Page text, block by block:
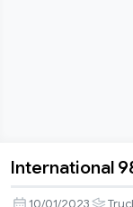
International